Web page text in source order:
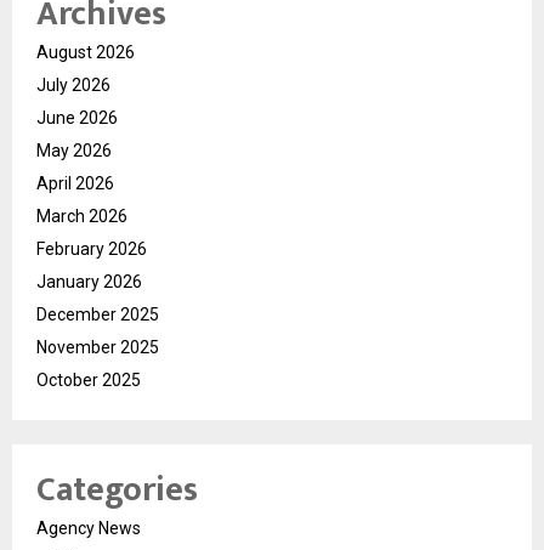
Archives
August 2026
July 2026
June 2026
May 2026
April 2026
March 2026
February 2026
January 2026
December 2025
November 2025
October 2025
Categories
Agency News